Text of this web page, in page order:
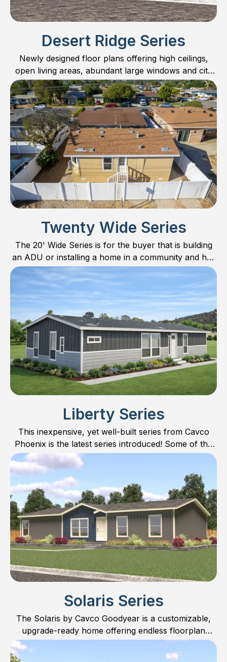
Desert Ridge Series
Newly designed floor plans offering high ceilings,
open living areas, abundant large windows and city
scape kitchen cabinets.
Twenty Wide Series
The 20' Wide Series is for the buyer that is building
an ADU or installing a home in a community and has
limited space. All plans are 20’ wide with respective
10’ sections.
Liberty Series
This inexpensive, yet well-built series from Cavco
Phoenix is the latest series introduced! Some of the
LOWEST priced homes on the market.
Solaris Series
The Solaris by Cavco Goodyear is a customizable,
upgrade-ready home offering endless floorplan
possibilities.